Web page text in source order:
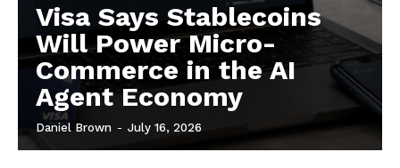
Visa Says Stablecoins
Will Power Micro-
Commerce in the AI
Agent Economy
Daniel Brown - July 16, 2026